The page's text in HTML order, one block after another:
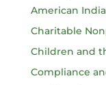
American
Charitable
Children and
Compliance